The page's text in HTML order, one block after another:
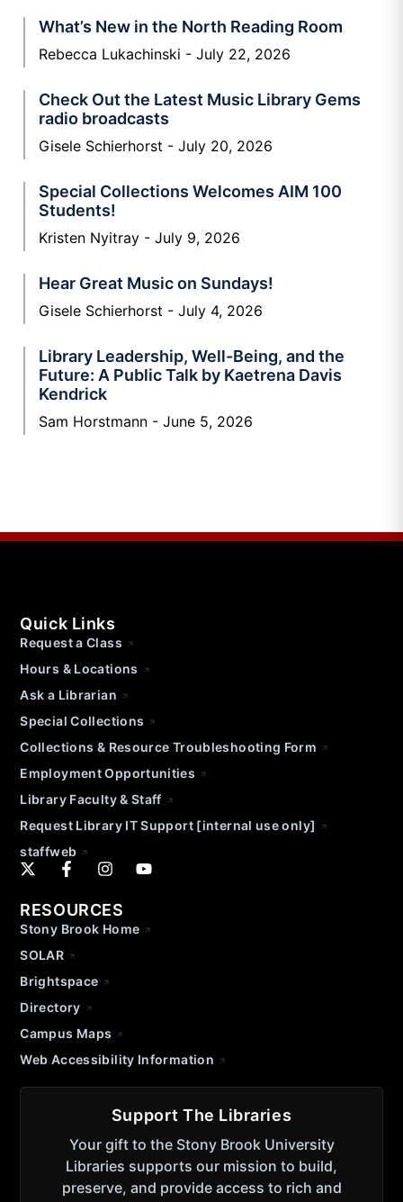
What’s New in the North Reading Room
Rebecca Lukachinski July 22, 2026
Check Out the Latest Music Library Gems
radio broadcasts
Gisele Schierhorst July 20, 2026
Special Collections Welcomes AIM 100
Students!
Kristen Nyitray July 9, 2026
Hear Great Music on Sundays!
Gisele Schierhorst July 4, 2026
Library Leadership, Well-Being, and the
Future: A Public Talk by Kaetrena Davis
Kendrick
Sam Horstmann June 5, 2026
Quick Links
Request a Class
Hours & Locations
Ask a Librarian
Special Collections
Collections & Resource Troubleshooting Form
Employment Opportunities
Library Faculty & Staff
Request Library IT Support [internal use only]
staffweb
RESOURCES
Stony Brook Home
SOLAR
Brightspace
Directory
Campus Maps
Web Accessibility Information
Support The Libraries
Your gift to the Stony Brook University
Libraries supports our mission to build,
preserve, and provide access to rich and